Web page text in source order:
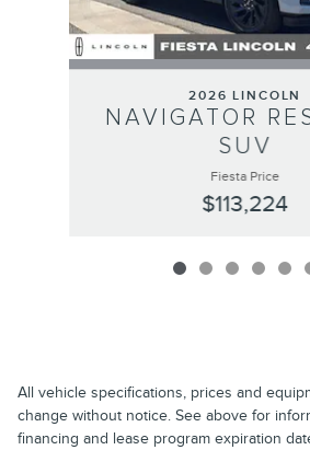
2026 LINCOLN
NAVIGATOR
SUV
Fiesta Price
$113,224
All vehicle specifications, prices and
change without notice. See above for
financing and lease program expiration